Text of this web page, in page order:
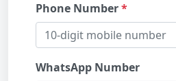
Phone Number
WhatsApp Number